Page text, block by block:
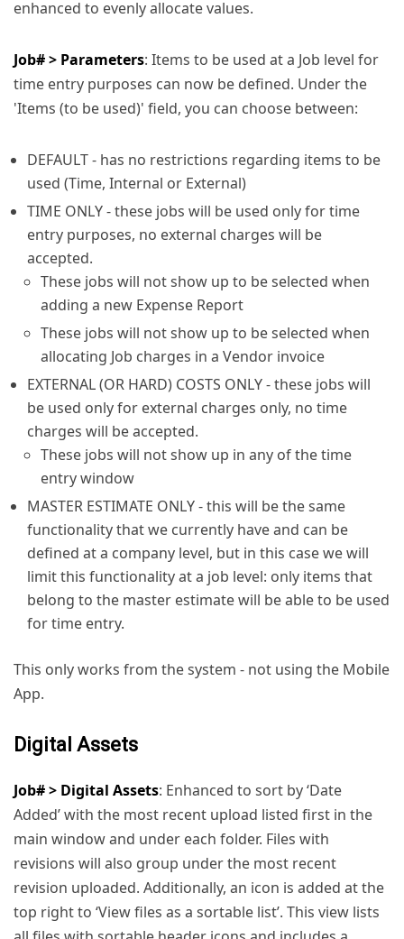
enhanced to evenly allocate values.
Job# > Parameters: Items to be used at a Job level for
time entry purposes can now be defined. Under the
'Items (to be used)' field, you can choose between:
DEFAULT - has no restrictions regarding items to be
used (Time, Internal or External)
TIME ONLY - these jobs will be used only for time
entry purposes, no external charges will be
accepted.
These jobs will not show up to be selected when
adding a new Expense Report
These jobs will not show up to be selected when
allocating Job charges in a Vendor invoice
EXTERNAL (OR HARD) COSTS ONLY - these jobs will
be used only for external charges only, no time
charges will be accepted.
These jobs will not show up in any of the time
entry window
MASTER ESTIMATE ONLY - this will be the same
functionality that we currently have and can be
defined at a company level, but in this case we will
limit this functionality at a job level: only items that
belong to the master estimate will be able to be used
for time entry.
This only works from the system - not using the Mobile
App.
Digital Assets
Job# > Digital Assets: Enhanced to sort by ‘Date
Added’ with the most recent upload listed first in the
main window and under each folder. Files with
revisions will also group under the most recent
revision uploaded. Additionally, an icon is added at the
top right to ‘View files as a sortable list’. This view lists